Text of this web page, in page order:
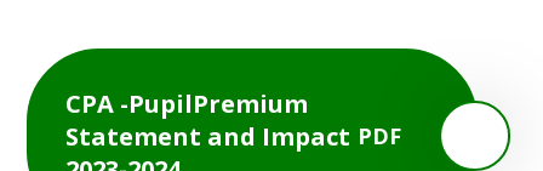
CPA -PupilPremium
Statement and Impact PDF